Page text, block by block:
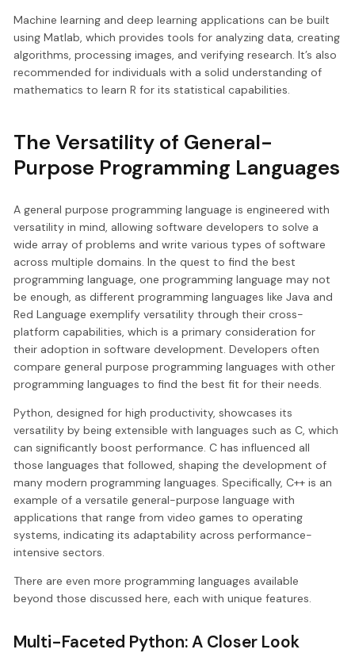
Machine learning and deep learning applications can be built
using Matlab, which provides tools for analyzing data, creating
algorithms, processing images, and verifying research. It’s also
recommended for individuals with a solid understanding of
mathematics to learn R for its statistical capabilities.
The Versatility of General-
Purpose Programming Languages
A general purpose programming language is engineered with
versatility in mind, allowing software developers to solve a
wide array of problems and write various types of software
across multiple domains. In the quest to find the best
programming language, one programming language may not
be enough, as different programming languages like Java and
Red Language exemplify versatility through their cross-
platform capabilities, which is a primary consideration for
their adoption in software development. Developers often
compare general purpose programming languages with other
programming languages to find the best fit for their needs.
Python, designed for high productivity, showcases its
versatility by being extensible with languages such as C, which
can significantly boost performance. C has influenced all
those languages that followed, shaping the development of
many modern programming languages. Specifically, C++ is an
example of a versatile general-purpose language with
applications that range from video games to operating
systems, indicating its adaptability across performance-
intensive sectors.
There are even more programming languages available
beyond those discussed here, each with unique features.
Multi-Faceted Python: A Closer Look